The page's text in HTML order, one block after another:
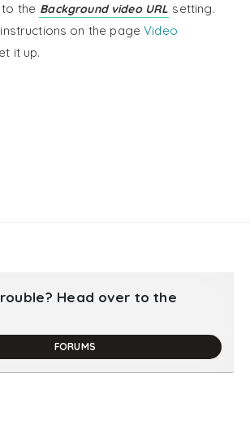
the Background video URL setting.
on the pageVideo
it up.
Head over to the
FORUMS